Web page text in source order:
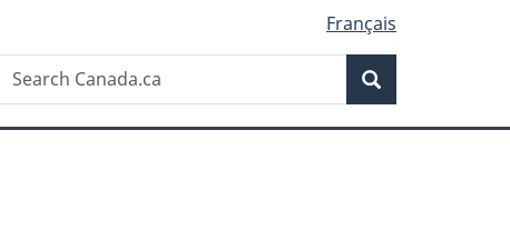
Français
Search
Search
Canada.ca